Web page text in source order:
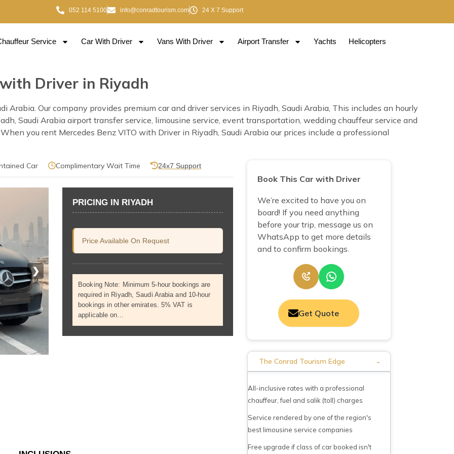
052 114 5100 info@conradtourism.com 24 X 7 Support
Service Car With Driver Vans With Driver Airport Transfer Yachts Helicopters
Driver in Riyadh
Arabia. Our company provides premium car and driver services in Riyadh, Saudi Arabia, This includes an hourly
Saudi Arabia airport transfer service, limousine service, event transportation, wedding chauffeur service and
you rent Mercedes Benz VITO with Driver in Riyadh, Saudi Arabia our prices include a professional
Car Complimentary Wait Time 24x7 Support
❯
PRICING IN RIYADH
Price Available On Request
Booking Note: Minimum 5-hour bookings are
required in Riyadh, Saudi Arabia and 10-hour
bookings in other emirates. 5% VAT is
applicable on…
Book This Car with Driver
We’re excited to have you on
board! If you need anything
before your trip, message us on
WhatsApp to get more details
and to confirm bookings.
Get Quote
The Conrad Tourism Edge -
All-inclusive rates with a professional
chauffeur, fuel and salik (toll) charges
Service rendered by one of the region's
best limousine service companies
Free upgrade if class of car booked isn't